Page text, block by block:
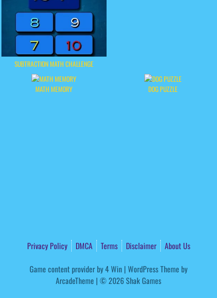
SUBTRACTION MATH CHALLENGE
MATH MEMORY DOG PUZZLE
Privacy Policy DMCA Terms Disclaimer
About Us
Game content provider by4 Win | WordPress Theme by
ArcadeTheme | © 2026 Shak Games